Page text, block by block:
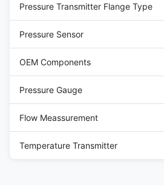
Pressure Transmitter Flange Type
Pressure Sensor
OEM Components
Pressure Gauge
Flow Meassurement
Temperature Transmitter